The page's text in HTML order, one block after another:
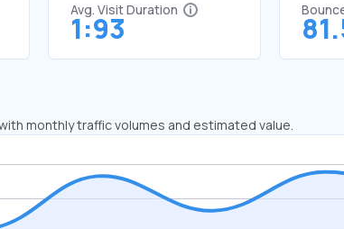
Avg. Visit Duration
1:93
monthly traffic volumes and estimated value.